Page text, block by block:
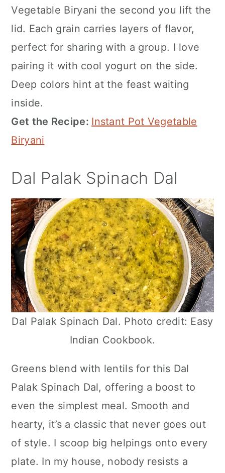
Vegetable Biryani the second you lift the
lid. Each grain carries layers of flavor,
perfect for sharing with a group. I love
pairing it with cool yogurt on the side.
Deep colors hint at the feast waiting
inside.
Get the Recipe: Instant Pot Vegetable
Biryani
Dal Palak Spinach Dal
Dal Palak Spinach Dal. Photo credit: Easy
Indian Cookbook.
Greens blend with lentils for this Dal
Palak Spinach Dal, offering a boost to
even the simplest meal. Smooth and
hearty, it’s a classic that never goes out
of style. I scoop big helpings onto every
plate. In my house, nobody resists a